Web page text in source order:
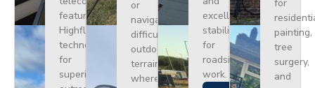
featuring
Highflex
technology
for
superior
or
navigating
difficult
outdoor
terrain
where
excellent
stability
for
roadside
work.
for
painting,
tree
surgery,
and